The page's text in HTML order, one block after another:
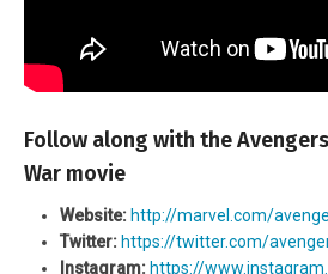
Follow along with the
War movie
Website:http://marvel.com/
Twitter:https://twitter.com/
Instagram:https://